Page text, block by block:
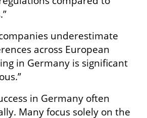
underestimate
across European
in Germany is significant
in Germany often
Many focus solely on the